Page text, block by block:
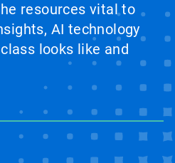
resources vital to
AI technology
looks like and